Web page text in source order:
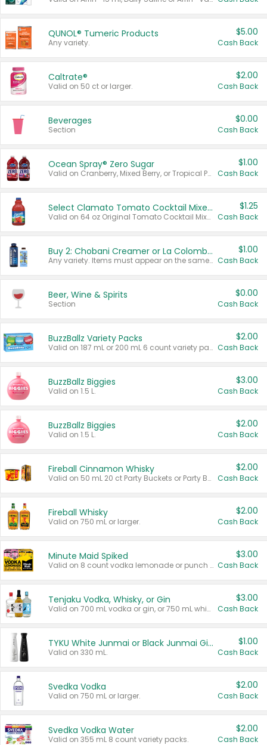
QUNOL® Tumeric Products
Any variety.
$5.00
Cash Back
Caltrate®
Valid on 50 ct or larger.
$2.00
Cash Back
Beverages
Section
$0.00
Cash Back
Ocean Spray® Zero Sugar
Valid on Cranberry, Mixed Berry, or Tropical Punch Juice Drink, 64 oz.
$1.00
Cash Back
Select Clamato Tomato Cocktail Mixers
Valid on 64 oz Original Tomato Cocktail Mixer or Picante Tomato Cocktail Mixer.
$1.25
Cash Back
Buy 2: Chobani Creamer or La Colombe Multi-Serve Cold Brew
Any variety. Items must appear on the same receipt.
$1.00
Cash Back
Beer, Wine & Spirits
Section
$0.00
Cash Back
BuzzBallz Variety Packs
Valid on 187 mL or 200 mL 6 count variety packs.
$2.00
Cash Back
BuzzBallz Biggies
Valid on 1.5 L.
$3.00
Cash Back
BuzzBallz Biggies
Valid on 1.5 L.
$2.00
Cash Back
Fireball Cinnamon Whisky
Valid on 50 mL 20 ct Party Buckets or Party Boxes.
$2.00
Cash Back
Fireball Whisky
Valid on 750 mL or larger.
$2.00
Cash Back
Minute Maid Spiked
Valid on 8 count vodka lemonade or punch variety multi-packs.
$3.00
Cash Back
Tenjaku Vodka, Whisky, or Gin
Valid on 700 mL vodka or gin, or 750 mL whisky.
$3.00
Cash Back
TYKU White Junmai or Black Junmai Ginjo Sake
Valid on 330 mL.
$1.00
Cash Back
Svedka Vodka
Valid on 750 mL or larger.
$2.00
Cash Back
Svedka Vodka Water
Valid on 355 mL 8 count variety packs.
$2.00
Cash Back